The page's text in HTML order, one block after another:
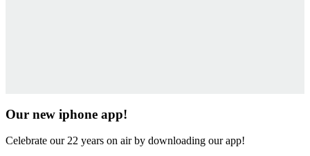
Our new iphone app!
Celebrate our 22 years on air by downloading our app!